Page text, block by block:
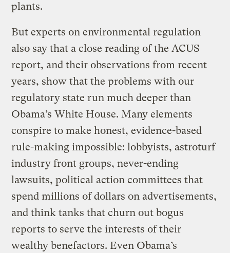
plants.
But experts on environmental regulation
also say that a close reading of the ACUS
report, and their observations from recent
years, show that the problems with our
regulatory state run much deeper than
Obama’s White House. Many elements
conspire to make honest, evidence-based
rule-making impossible: lobbyists, astroturf
industry front groups, never-ending
lawsuits, political action committees that
spend millions of dollars on advertisements,
and think tanks that churn out bogus
reports to serve the interests of their
wealthy benefactors. Even Obama’s